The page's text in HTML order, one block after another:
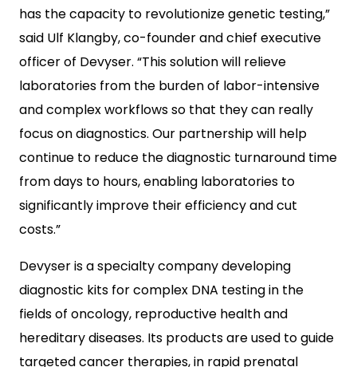
has the capacity to revolutionize genetic testing,”
said Ulf Klangby, co-founder and chief executive
officer of Devyser. “This solution will relieve
laboratories from the burden of labor-intensive
and complex workflows so that they can really
focus on diagnostics. Our partnership will help
continue to reduce the diagnostic turnaround time
from days to hours, enabling laboratories to
significantly improve their efficiency and cut
costs.”
Devyser is a specialty company developing
diagnostic kits for complex DNA testing in the
fields of oncology, reproductive health and
hereditary diseases. Its products are used to guide
targeted cancer therapies, in rapid prenatal